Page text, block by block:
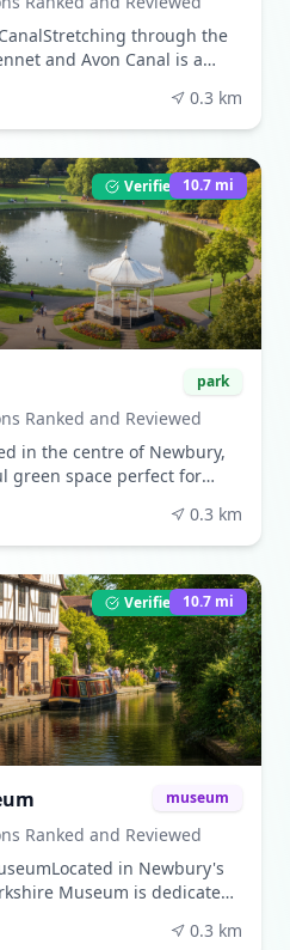
a review and uploading
images from our
schedule for tours and
news-and-
tourist-attractions/?
through the
and Avon Canal is a
a peaceful escape from the
with scenic routes leading
and wildlife-rich areas.
news-and-
tourist-attractions/?
guided cruise to learn
hire a narrowboat for the
find charming canal-side
can stop for lunch or a
news-and-
tourist-attractions/?
a review and uploading
images from our
news-and-
tourist-attractions/?
0.3 km
Verified Listing
park
Ranked and Reviewed
in the centre of Newbury,
green space perfect for
play areas, and
Victoria_Park%2C_Newbury?
lake, participate in outdoor
live music events during
park's central position
sightseeing and
Victoria_Park%2C_Newbury?
a review and uploading
images from our
spot for families, so
and during school
Victoria_Park%2C_Newbury?
0.3 km
10.7 mi
Verified Listing
museum
Ranked and Reviewed
in Newbury's
Museum is dedicated
displays cover0.3 km
10.7 mi